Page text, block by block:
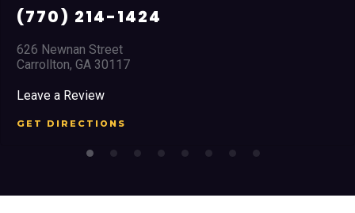
(770) 214-1424
626 Newnan Street
Carrollton, GA 30117
Leave a Review
GET DIRECTIONS